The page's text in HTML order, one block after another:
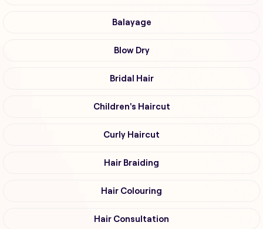
Balayage
Blow Dry
Bridal Hair
Children's Haircut
Curly Haircut
Hair Braiding
Hair Colouring
Hair Consultation